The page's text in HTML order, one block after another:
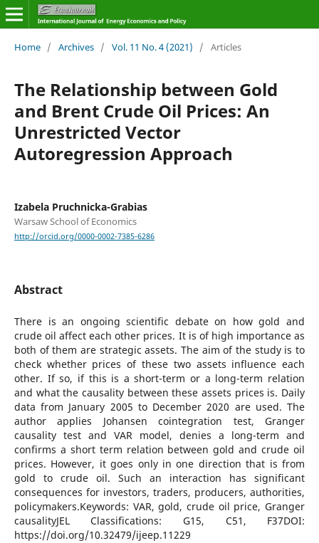
Home / Archives / Vol. 11 No. 4 (2021) / Articles
The Relationship between Gold
and Brent Crude Oil Prices: An
Unrestricted Vector
Autoregression Approach
Izabela Pruchnicka-Grabias
Warsaw School of Economics
http://orcid.org/0000-0002-7385-6286
Abstract
There is an ongoing scientific debate on how gold and
crude oil affect each other prices. It is of high importance as
both of them are strategic assets. The aim of the study is to
check whether prices of these two assets influence each
other. If so, if this is a short-term or a long-term relation
and what the causality between these assets prices is. Daily
data from January 2005 to December 2020 are used. The
author applies Johansen cointegration test, Granger
causality test and VAR model, denies a long-term and
confirms a short term relation between gold and crude oil
prices. However, it goes only in one direction that is from
gold to crude oil. Such an interaction has significant
consequences for investors, traders, producers, authorities,
policymakers.Keywords: VAR, gold, crude oil price, Granger
causalityJEL Classifications: G15, C51, F37DOI:
https://doi.org/10.32479/ijeep.11229